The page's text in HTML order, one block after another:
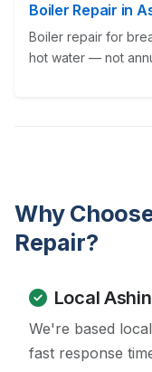
Boiler Repair in
Boiler repair for
hot water — not
Why
Repair?
Local
We're based
fast response